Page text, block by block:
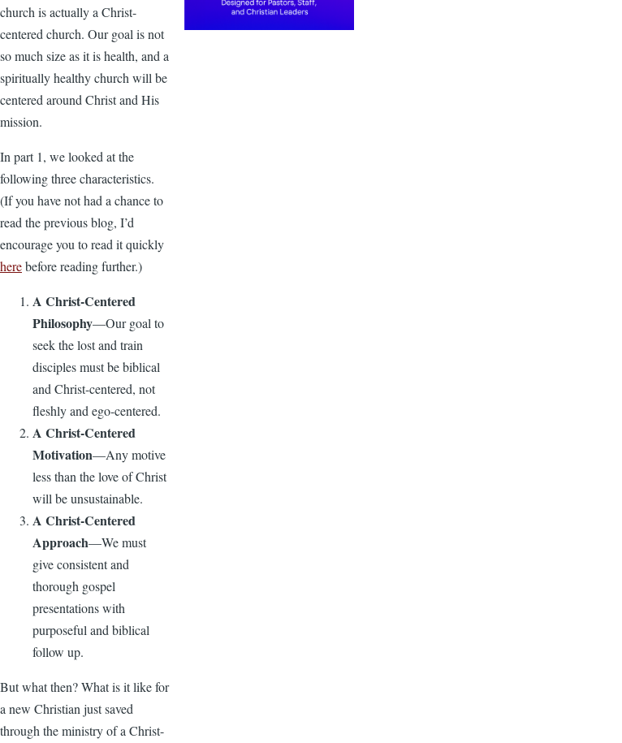
church is actually a Christ-
centered church. Our goal is not
so much size as it is health, and a
spiritually healthy church will be
centered around Christ and His
mission.
In part 1, we looked at the
following three characteristics.
(If you have not had a chance to
read the previous blog, I’d
encourage you to read it quickly
herebefore reading further.)
A Christ-Centered
Philosophy—Our goal to
seek the lost and train
disciples must be biblical
and Christ-centered, not
fleshly and ego-centered.
A Christ-Centered
Motivation—Any motive
less than the love of Christ
will be unsustainable.
A Christ-Centered
Approach—We must
give consistent and
thorough gospel
presentations with
purposeful and biblical
follow up.
But what then? What is it like for
a new Christian just saved
through the ministry of a Christ-